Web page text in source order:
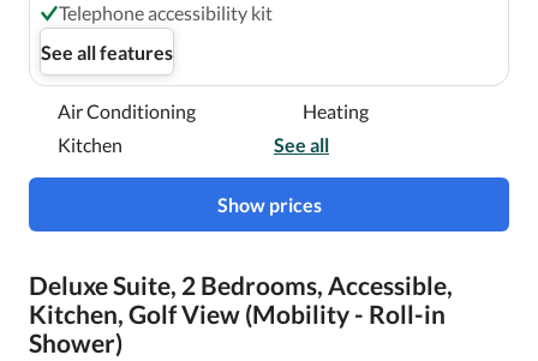
Telephone accessibility kit
See all features
Air Conditioning
Heating
Kitchen
See all
Show prices
Deluxe Suite, 2 Bedrooms, Accessible,
Kitchen, Golf View (Mobility - Roll-in
Shower)